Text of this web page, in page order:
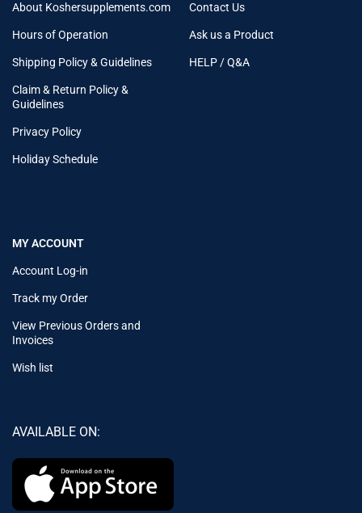
About Koshersupplements.com
Hours of Operation
Shipping Policy & Guidelines
Claim & Return Policy &
Guidelines
Privacy Policy
Holiday Schedule
Contact Us
Ask us a Product
HELP / Q&A
MY ACCOUNT
Account Log-in
Track my Order
View Previous Orders and
Invoices
Wish list
AVAILABLE ON: